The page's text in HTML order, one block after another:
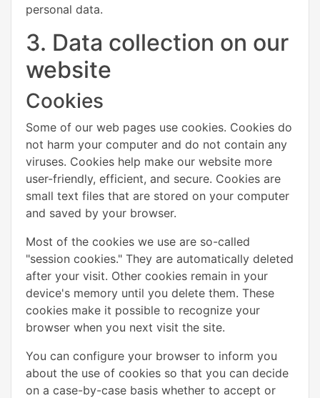
personal data.
3. Data collection on our
website
Cookies
Some of our web pages use cookies. Cookies do
not harm your computer and do not contain any
viruses. Cookies help make our website more
user-friendly, efficient, and secure. Cookies are
small text files that are stored on your computer
and saved by your browser.
Most of the cookies we use are so-called
"session cookies." They are automatically deleted
after your visit. Other cookies remain in your
device's memory until you delete them. These
cookies make it possible to recognize your
browser when you next visit the site.
You can configure your browser to inform you
about the use of cookies so that you can decide
on a case-by-case basis whether to accept or